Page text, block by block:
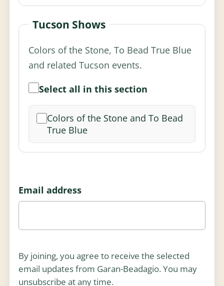
Tucson Shows
Colors of the Stone, To Bead True Blue
and related Tucson events.
Select all in this section
Colors of the Stone and To Bead
True Blue
Email address
Enter your email address and select at least
By joining, you agree to receive the selected
email updates from Garan-Beadagio. You may
unsubscribe at any time.